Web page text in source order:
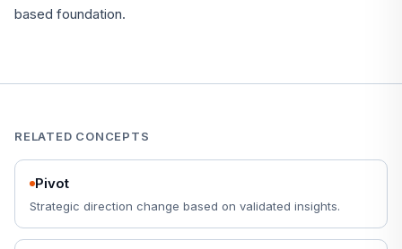
based foundation.
RELATED CONCEPTS
Pivot
Strategic direction change based on validated insights.